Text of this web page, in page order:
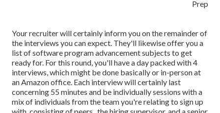
Your recruiter will certainly inform you on the remainder of
the interviews you can expect. They'll likewise offer you a
list of software program advancement subjects to get
ready for. For this round, you'll have a day packed with 4
interviews, which might be done basically or in-person at
an Amazon office. Each interview will certainly last
concerning 55 minutes and be individually sessions with a
mix of individuals from the team you're relating to sign up